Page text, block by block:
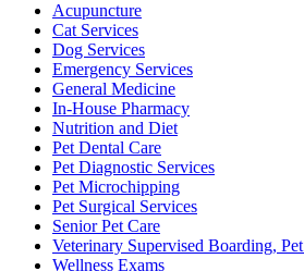
Acupuncture
Cat Services
Dog Services
Emergency Services
General Medicine
In-House Pharmacy
Nutrition and Diet
Pet Dental Care
Pet Diagnostic Services
Pet Microchipping
Pet Surgical Services
Senior Pet Care
Veterinary Supervised Boarding,
Wellness Exams